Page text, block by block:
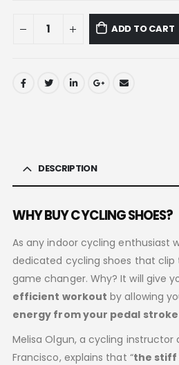
ADD TO CART
DESCRIPTION
WHY BUY CYCLING SHOES?
As any indoor cycling enthusiast
dedicated cycling shoes that clip
game changer. Why? It will give
efficient workout by allowing
energy from your pedal
Melisa Olgun, a cycling instructor
Francisco, explains that “the stiff